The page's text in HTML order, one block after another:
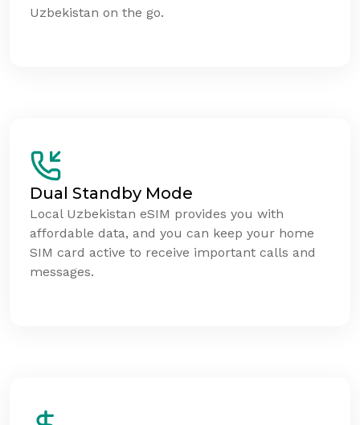
Uzbekistan on the go.
Dual Standby Mode
Local Uzbekistan eSIM provides you with
affordable data, and you can keep your home
SIM card active to receive important calls and
messages.